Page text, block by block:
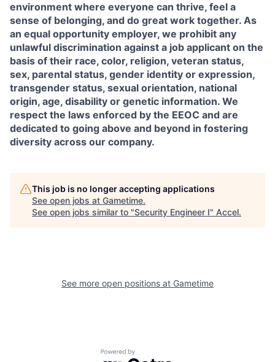
environment where everyone can thrive, feel a
sense of belonging, and do great work together. As
an equal opportunity employer, we prohibit any
unlawful discrimination against a job applicant on the
basis of their race, color, religion, veteran status,
sex, parental status, gender identity or expression,
transgender status, sexual orientation, national
origin, age, disability or genetic information. We
respect the laws enforced by the EEOC and are
dedicated to going above and beyond in fostering
diversity across our company.
This job is no longer accepting applications
See open jobs at Gametime.
See open jobs similar to "Security Engineer I" Accel.
See more open positions at Gametime
Powered by Getro.com